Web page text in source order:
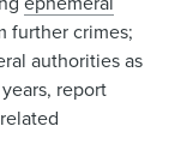
further crimes;
authorities as
report